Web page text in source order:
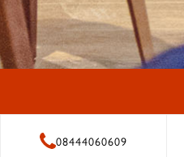
08444060609